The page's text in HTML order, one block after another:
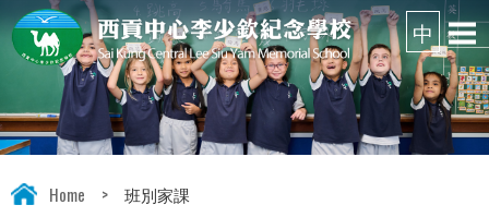
Home > 班別家課